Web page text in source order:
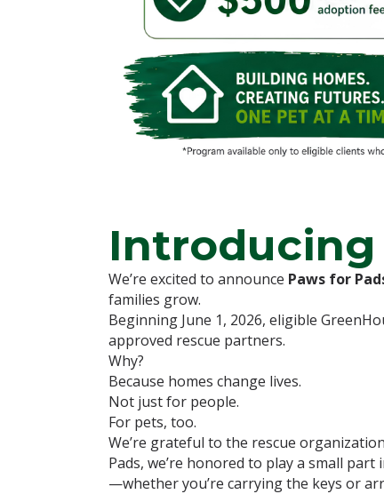
Introducing
We’re excited to announce Paws for
families grow.
Beginning June 1, 2026, eligible
approved rescue partners.
Why?
Because homes change lives.
Not just for people.
For pets, too.
We’re grateful to the rescue
Pads, we’re honored to play a small
—whether you’re carrying the keys or